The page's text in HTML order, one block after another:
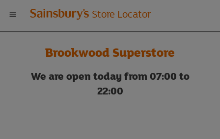
Welcome
to
Sainsbury's
store
Store Locator
Brookwood Superstore
We are open today from 07:00 to
22:00